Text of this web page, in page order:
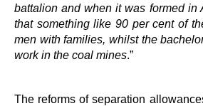
battalion and when it was formed in
that something like 90 per cent of
men with families, whilst the
work in the coal mines.”
The reforms of separation